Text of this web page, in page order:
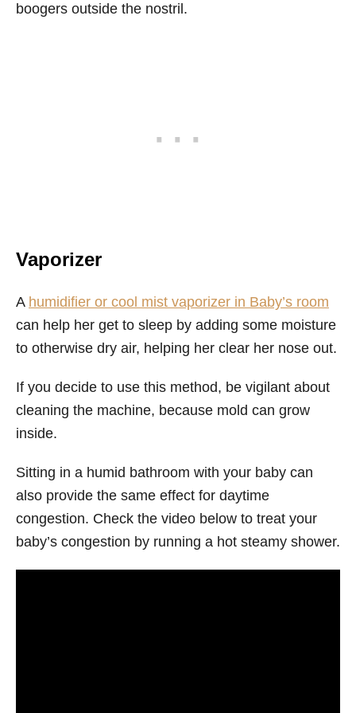
boogers outside the nostril.
Vaporizer
A humidifier or cool mist vaporizer in Baby’s room
can help her get to sleep by adding some moisture
to otherwise dry air, helping her clear her nose out.
If you decide to use this method, be vigilant about
cleaning the machine, because mold can grow
inside.
Sitting in a humid bathroom with your baby can
also provide the same effect for daytime
congestion. Check the video below to treat your
baby’s congestion by running a hot steamy shower.